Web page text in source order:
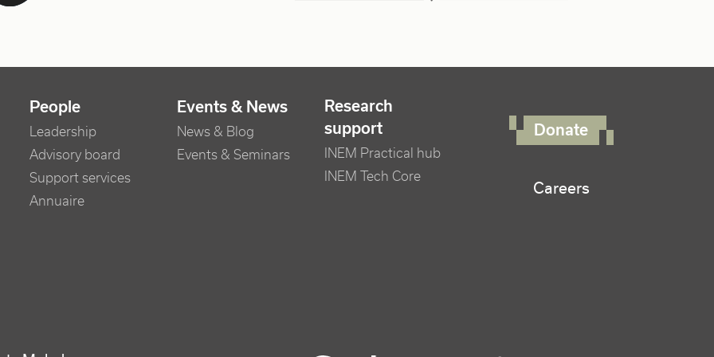
People
Leadership
Advisory board
Support services
Annuaire
Events & News
News & Blog
Events & Seminars
Research
support
INEM Practical hub
INEM Tech Core
Donate
Careers